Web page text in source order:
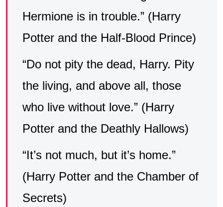
Hermione is in trouble.” (Harry
Potter and the Half-Blood Prince)
“Do not pity the dead, Harry. Pity
the living, and above all, those
who live without love.” (Harry
Potter and the Deathly Hallows)
“It’s not much, but it’s home.”
(Harry Potter and the Chamber of
Secrets)